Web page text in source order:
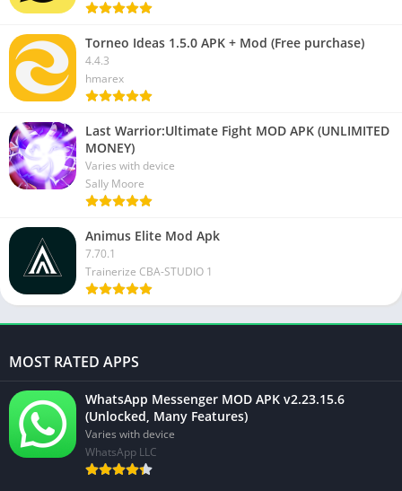
Torneo Ideas 1.5.0 APK + Mod (Free purchase)
4.4.3
hmarex
Last Warrior:Ultimate Fight MOD APK (UNLIMITED
MONEY)
Varies with device
Sally Moore
Animus Elite Mod Apk
7.70.1
Trainerize CBA-STUDIO 1
MOST RATED APPS
WhatsApp Messenger MOD APK v2.23.15.6
(Unlocked, Many Features)
Varies with device
WhatsApp LLC